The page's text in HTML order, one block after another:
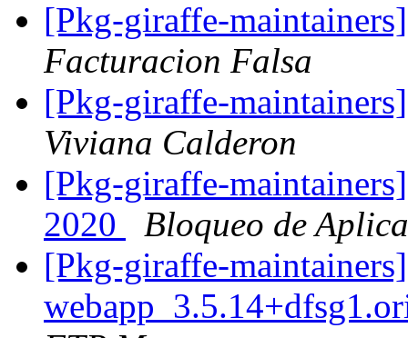
[Pkg-giraffe-
Facturacion Falsa
[Pkg-giraffe-
Viviana Calderon
[Pkg-giraffe-
2020
Bloqueo de
[Pkg-giraffe-